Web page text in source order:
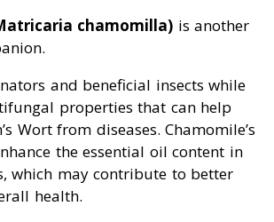
chamomilla) is another
and beneficial insects while
properties that can help
Wort from diseases. Chamomile’s
the essential oil content in
which may contribute to better
health.